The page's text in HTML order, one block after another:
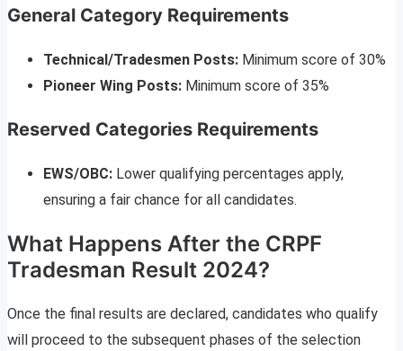
General Category Requirements
Technical/Tradesmen Posts: Minimum score of 30%
Pioneer Wing Posts: Minimum score of 35%
Reserved Categories Requirements
EWS/OBC: Lower qualifying percentages apply,
ensuring a fair chance for all candidates.
What Happens After the CRPF
Tradesman Result 2024?
Once the final results are declared, candidates who qualify
will proceed to the subsequent phases of the selection